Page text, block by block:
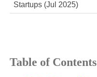
Startups (Jul 2025)
Table of Contents